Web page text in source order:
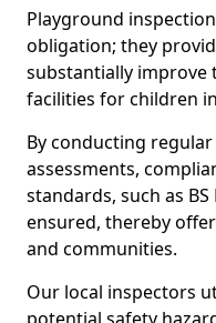
Playground
obligation; they
substantially improve
facilities for children
By conducting
assessments,
standards, such as
ensured, thereby
and communities.
Our local inspectors